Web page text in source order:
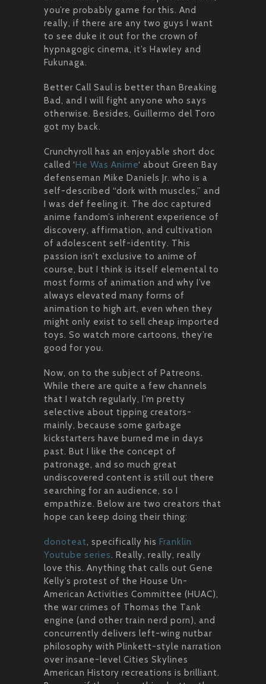
you’re probably game for this. And
really, if there are any two guys I want
to see duke it out for the crown of
hypnagogic cinema, it’s Hawley and
Fukunaga.
Better Call Saul is better than Breaking
Bad, and I will fight anyone who says
otherwise. Besides, Guillermo del Toro
got my back.
Crunchyroll has an enjoyable short doc
called ‘He Was Anime‘ about Green Bay
defenseman Mike Daniels Jr. who is a
self-described “dork with muscles,” and
I was def feeling it. The doc captured
anime fandom’s inherent experience of
discovery, affirmation, and cultivation
of adolescent self-identity. This
passion isn’t exclusive to anime of
course, but I think is itself elemental to
most forms of animation and why I’ve
always elevated many forms of
animation to high art, even when they
might only exist to sell cheap imported
toys. So watch more cartoons, they’re
good for you.
Now, on to the subject of Patreons.
While there are quite a few channels
that I watch regularly, I’m pretty
selective about tipping creators-
mainly, because some garbage
kickstarters have burned me in days
past. But I like the concept of
patronage, and so much great
undiscovered content is still out there
searching for an audience, so I
empathize. Below are two creators that
hope can keep doing their thing:
donoteat, specifically his Franklin
Youtube series. Really, really, really
love this. Anything that calls out Gene
Kelly’s protest of the House Un-
American Activities Committee (HUAC),
the war crimes of Thomas the Tank
engine (and other train nerd porn), and
concurrently delivers left-wing nutbar
philosophy with Plinkett-style narration
over insane-level Cities Skylines
American History recreations is brilliant.